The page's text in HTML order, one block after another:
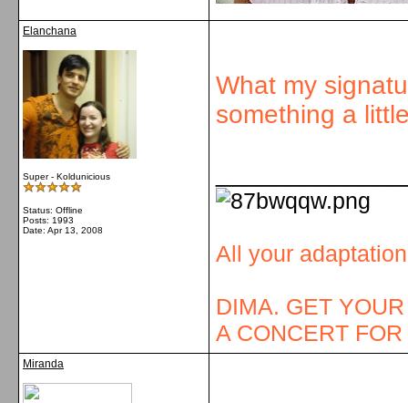
Elanchana
Super - Koldunicious
Status: Offline
Posts: 1993
Date: Apr 13, 2008
What my
something a
All your
DIMA. GET
A CONCERT
Miranda